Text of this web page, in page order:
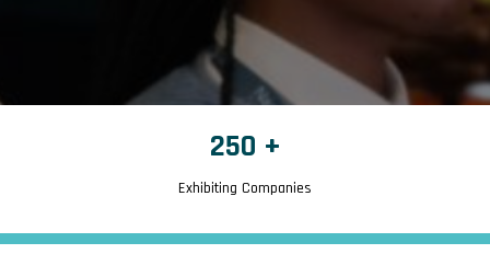
250 +
Exhibiting Companies